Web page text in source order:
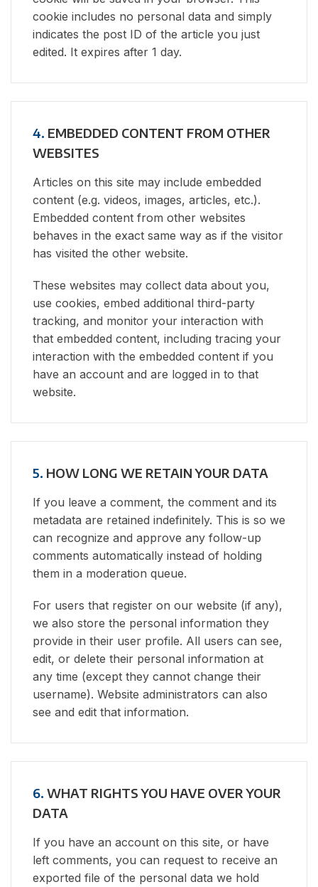
cookie includes no personal data and simply
indicates the post ID of the article you just
edited. It expires after 1 day.
4. EMBEDDED CONTENT FROM OTHER
WEBSITES
Articles on this site may include embedded
content (e.g. videos, images, articles, etc.).
Embedded content from other websites
behaves in the exact same way as if the visitor
has visited the other website.
These websites may collect data about you,
use cookies, embed additional third-party
tracking, and monitor your interaction with
that embedded content, including tracing your
interaction with the embedded content if you
have an account and are logged in to that
website.
5. HOW LONG WE RETAIN YOUR DATA
If you leave a comment, the comment and its
metadata are retained indefinitely. This is so we
can recognize and approve any follow-up
comments automatically instead of holding
them in a moderation queue.
For users that register on our website (if any),
we also store the personal information they
provide in their user profile. All users can see,
edit, or delete their personal information at
any time (except they cannot change their
username). Website administrators can also
see and edit that information.
6. WHAT RIGHTS YOU HAVE OVER YOUR
DATA
If you have an account on this site, or have
left comments, you can request to receive an
exported file of the personal data we hold